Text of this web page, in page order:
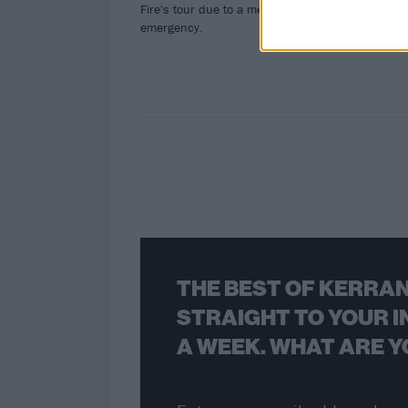
Fire's tour due to a medical
emergency.
THE BEST OF
STRAIGHT TO YOUR
A WEEK. WHAT ARE